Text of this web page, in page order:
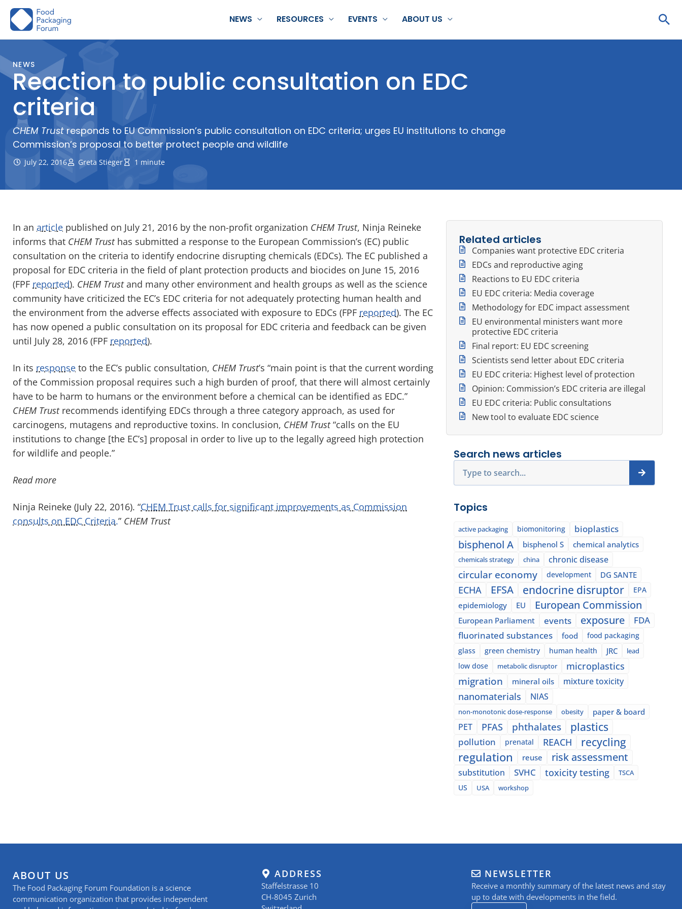
Skip
NEWS RESOURCES EVENTS ABOUT US
NEWS
Reaction to public consultation on EDC
criteria
CHEM Trust responds to EU Commission’s public consultation on EDC criteria; urges EU institutions to change
Commission’s proposal to better protect people and wildlife
July 22, 2016 Greta Stieger 1 minute
In an article published on July 21, 2016 by the non-profit organization CHEM Trust, Ninja Reineke
informs that CHEM Trusthas submitted a response to the European Commission’s (EC) public
consultation on the criteria to identify endocrine disrupting chemicals (EDCs). The EC published a
proposal for EDC criteria in the field of plant protection products and biocides on June 15, 2016
(FPF reported). CHEM Trustand many other environment and health groups as well as the science
community have criticized the EC’s EDC criteria for not adequately protecting human health and
the environment from the adverse effects associated with exposure to EDCs (FPF reported). The EC
has now opened a public consultation on its proposal for EDC criteria and feedback can be given
until July 28, 2016 (FPF reported).
In its response to the EC’s public consultation, CHEM Trust’s “main point is that the current wording
of the Commission proposal requires such a high burden of proof, that there will almost certainly
have to be harm to humans or the environment before a chemical can be identified as EDC.”
CHEM Trustrecommends identifying EDCs through a three category approach, as used for
carcinogens, mutagens and reproductive toxins. In conclusion, CHEM Trust“calls on the EU
institutions to change [the EC’s] proposal in order to live up to the legally agreed high protection
for wildlife and people.”
Read more
Ninja Reineke (July 22, 2016). “CHEM Trust calls for significant improvements as Commission
consults on EDC Criteria.” CHEM Trust
Related articles
Companies want protective EDC criteria
EDCs and reproductive aging
Reactions to EU EDC criteria
EU EDC criteria: Media coverage
Methodology for EDC impact assessment
EU environmental ministers want more
protective EDC criteria
Final report: EU EDC screening
Scientists send letter about EDC criteria
EU EDC criteria: Highest level of protection
Opinion: Commission’s EDC criteria are illegal
EU EDC criteria: Public consultations
New tool to evaluate EDC science
Search news articles
Topics
active packaging biomonitoring bioplastics
bisphenol A bisphenol S chemical analytics
chemicals strategy china chronic disease
circular economy development DG SANTE
ECHA EFSA endocrine disruptor EPA
epidemiology EU European Commission
European Parliament events exposure
FDA
fluorinated substances
food
food packaging
glass
green chemistry human health JRC lead
low dose metabolic disruptor microplastics
migration mineral oils mixture toxicity
nanomaterials NIAS
non-monotonic dose-response obesity paper & board
PET PFAS phthalates plastics
pollution prenatal REACH recycling
regulation reuse risk assessment
substitution SVHC toxicity testing
TSCA
US
USA workshop
ABOUT US
The Food Packaging Forum Foundation is a science
communication organization that provides independent
ADDRESS
Staffelstrasse 10
CH-8045 Zurich
NEWSLETTER
Receive a monthly summary of the latest news and stay
up to date with developments in the field.